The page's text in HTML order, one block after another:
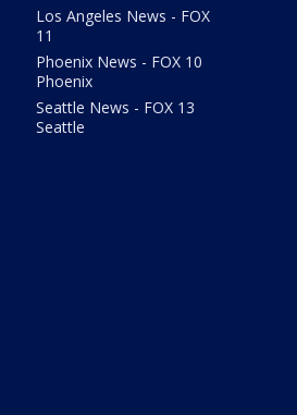
Los Angeles News - FOX
11
Phoenix News - FOX 10
Phoenix
Seattle News - FOX 13
Seattle